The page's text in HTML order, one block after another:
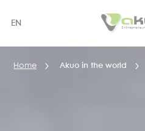
content
EN
Home Akuo in the world